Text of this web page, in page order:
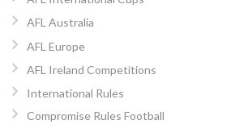
AFL Australia
AFL Europe
AFL Ireland Competitions
International Rules
Compromise Rules Football